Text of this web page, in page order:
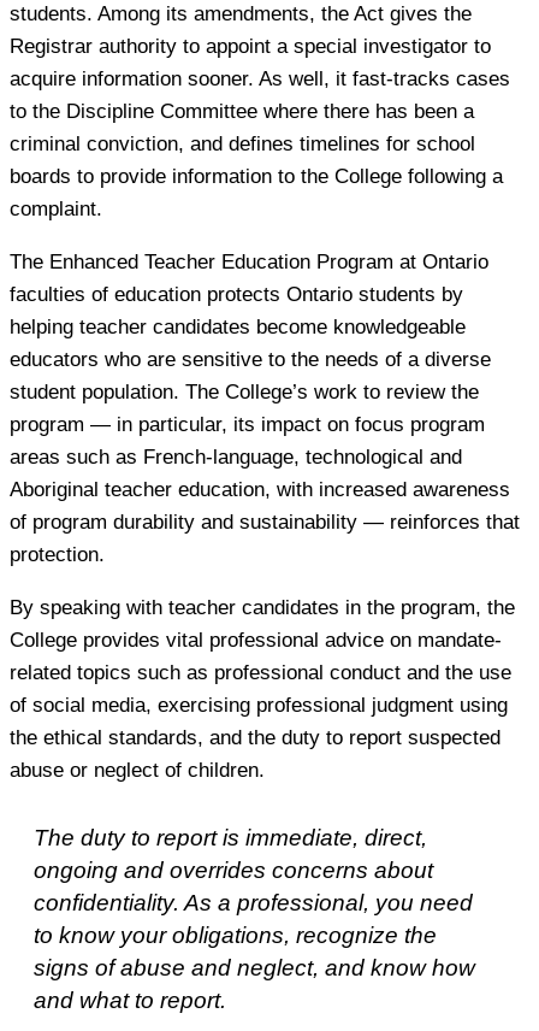
students. Among its amendments, the Act gives the
Registrar authority to appoint a special investigator to
acquire information sooner. As well, it fast-tracks cases
to the Discipline Committee where there has been a
criminal conviction, and defines timelines for school
boards to provide information to the College following a
complaint.
The Enhanced Teacher Education Program at Ontario
faculties of education protects Ontario students by
helping teacher candidates become knowledgeable
educators who are sensitive to the needs of a diverse
student population. The College’s work to review the
program — in particular, its impact on focus program
areas such as French-language, technological and
Aboriginal teacher education, with increased awareness
of program durability and sustainability — reinforces that
protection.
By speaking with teacher candidates in the program, the
College provides vital professional advice on mandate-
related topics such as professional conduct and the use
of social media, exercising professional judgment using
the ethical standards, and the duty to report suspected
abuse or neglect of children.
The duty to report is immediate, direct,
ongoing and overrides concerns about
confidentiality. As a professional, you need
to know your obligations, recognize the
signs of abuse and neglect, and know how
and what to report.